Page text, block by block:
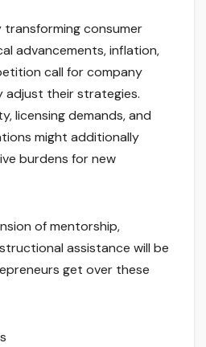
transforming consumer
advancements, inflation,
call for company
adjust their strategies.
licensing demands, and
might additionally
burdens for new
of mentorship,
assistance will be
get over these